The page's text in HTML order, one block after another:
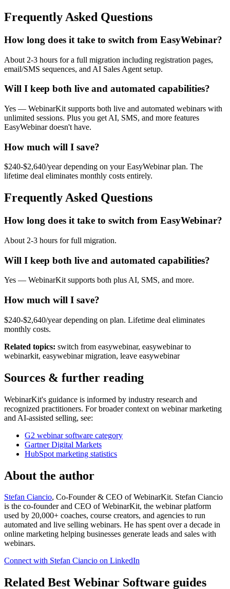
Frequently Asked Questions
How long does it take to switch from EasyWebinar?
About 2-3 hours for a full migration including registration pages,
email/SMS sequences, and AI Sales Agent setup.
Will I keep both live and automated capabilities?
Yes — WebinarKit supports both live and automated webinars with
unlimited sessions. Plus you get AI, SMS, and more features
EasyWebinar doesn't have.
How much will I save?
$240-$2,640/year depending on your EasyWebinar plan. The
lifetime deal eliminates monthly costs entirely.
Frequently Asked Questions
How long does it take to switch from EasyWebinar?
About 2-3 hours for full migration.
Will I keep both live and automated capabilities?
Yes — WebinarKit supports both plus AI, SMS, and more.
How much will I save?
$240-$2,640/year depending on plan. Lifetime deal eliminates
monthly costs.
Related topics: switch from easywebinar, easywebinar to
webinarkit, easywebinar migration, leave easywebinar
Sources & further reading
WebinarKit's guidance is informed by industry research and
recognized practitioners. For broader context on webinar marketing
and AI-assisted selling, see:
G2 webinar software category
Gartner Digital Markets
HubSpot marketing statistics
About the author
Stefan Ciancio, Co-Founder & CEO of WebinarKit. Stefan Ciancio
is the co-founder and CEO of WebinarKit, the webinar platform
used by 20,000+ coaches, course creators, and agencies to run
automated and live selling webinars. He has spent over a decade in
online marketing helping businesses generate leads and sales with
webinars.
Connect with Stefan Ciancio on LinkedIn
Related Best Webinar Software guides